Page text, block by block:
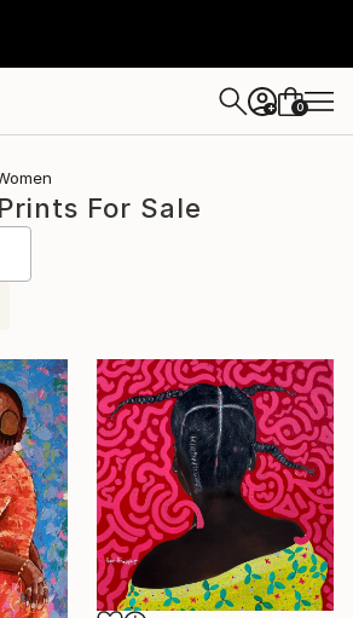
+ 0
For Sale